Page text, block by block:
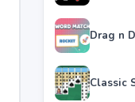
Drag n
Classic